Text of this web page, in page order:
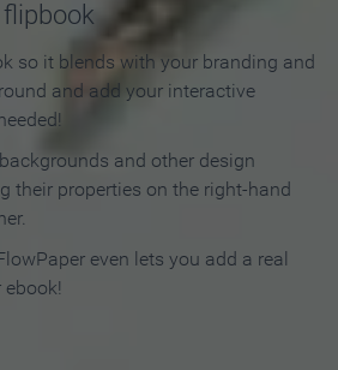
so it blends with your branding and
and add your interactive
and other design
their properties on the right-hand
even lets you add a real
ebook!